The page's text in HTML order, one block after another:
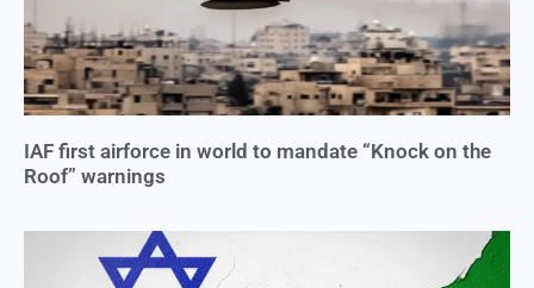
IAF first airforce in world to mandate “Knock on the
Roof” warnings